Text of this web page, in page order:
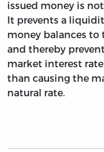
issued money is
It prevents a
money balances to
and thereby
market interest
than causing the
natural rate.